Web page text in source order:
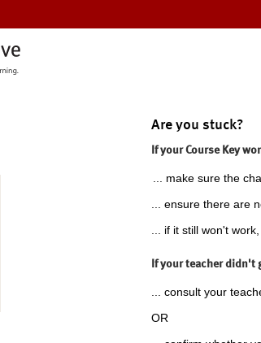
Are you stuck?
If your Course Key
... make sure the
... ensure there are
... if it still won't
If your teacher didn't
... consult your
OR